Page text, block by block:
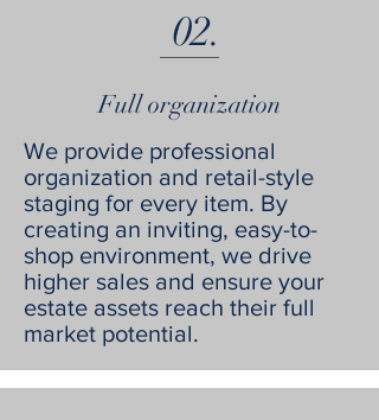
02.
Full organization
We provide professional
organization and retail-style
staging for every item. By
creating an inviting, easy-to-
shop environment, we drive
higher sales and ensure your
estate assets reach their full
market potential.